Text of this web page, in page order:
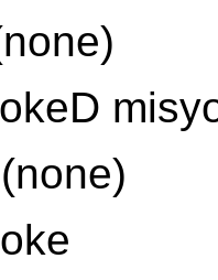
(none)